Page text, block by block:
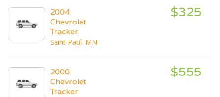
2004
Chevrolet
Tracker
Saint Paul, MN
$325
2000
Chevrolet
Tracker
$555